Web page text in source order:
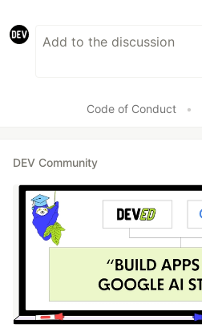
Code of Conduct •
DEV Community